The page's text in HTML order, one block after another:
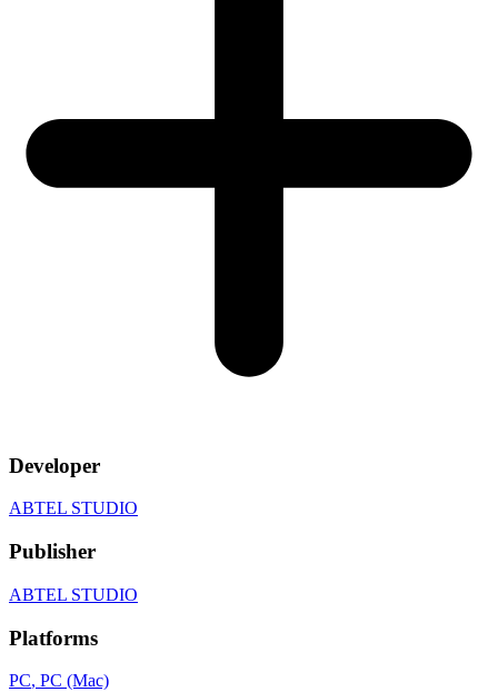
Developer
ABTEL STUDIO
Publisher
ABTEL STUDIO
Platforms
PC, PC (Mac)